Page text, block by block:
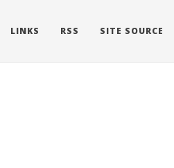
LINKS RSS SITE SOURCE